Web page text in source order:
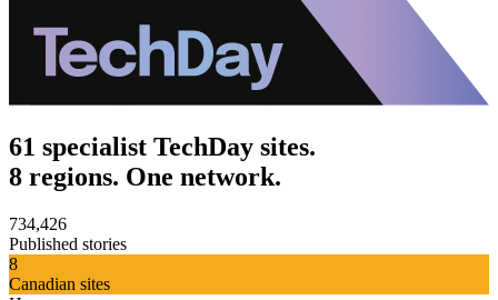
61 specialist TechDay sites.
8 regions. One network.
734,426
Published stories
8
Canadian sites